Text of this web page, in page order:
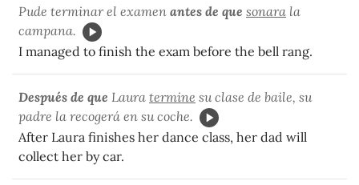
Pude terminar el examen antes de que sonara la
campana.
I managed to finish the exam before the bell rang.
Después de que Laura termine su clase de baile, su
padre la recogerá en su coche.
After Laura finishes her dance class, her dad will
collect her by car.